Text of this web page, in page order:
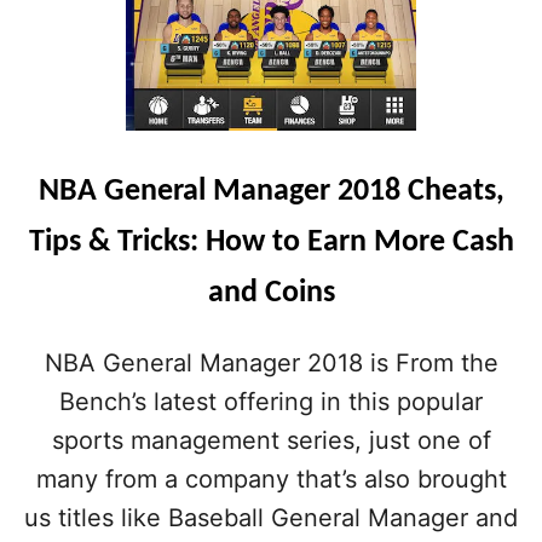
NBA General Manager 2018 Cheats,
Tips & Tricks: How to Earn More Cash
and Coins
NBA General Manager 2018 is From the
Bench’s latest offering in this popular
sports management series, just one of
many from a company that’s also brought
us titles like Baseball General Manager and